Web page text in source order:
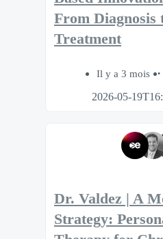
From Diagnosis
Treatment
Il y a 3 mois
2026-05-
Dr. Valdez | A
Strategy: